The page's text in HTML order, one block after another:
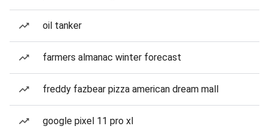
oil tanker
farmers almanac winter forecast
freddy fazbear pizza american dream mall
google pixel 11 pro xl